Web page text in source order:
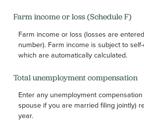
Farm income or loss (Schedule F)
Farm income or loss (losses are
number). Farm income is subject to
which are automatically calculated.
Total unemployment compensation
Enter any unemployment
spouse if you are married filing jointly)
year.